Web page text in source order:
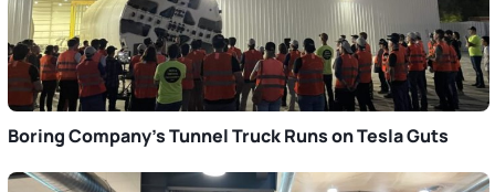
Boring Company’s Tunnel Truck Runs on Tesla Guts